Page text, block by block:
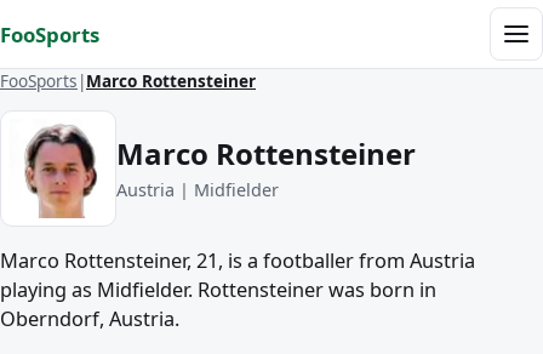
FooSports
FooSports Marco Rottensteiner
Marco Rottensteiner
Austria | Midfielder
Marco Rottensteiner, 21, is a footballer from Austria
playing as Midfielder. Rottensteiner was born in
Oberndorf, Austria.